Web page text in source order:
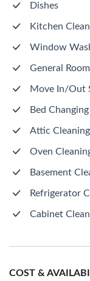
Dishes
Kitchen
Window
General
Move In/Out
Bed Changing
Attic Cleaning
Oven
Basement
Refrigerator
Cabinet
COST &